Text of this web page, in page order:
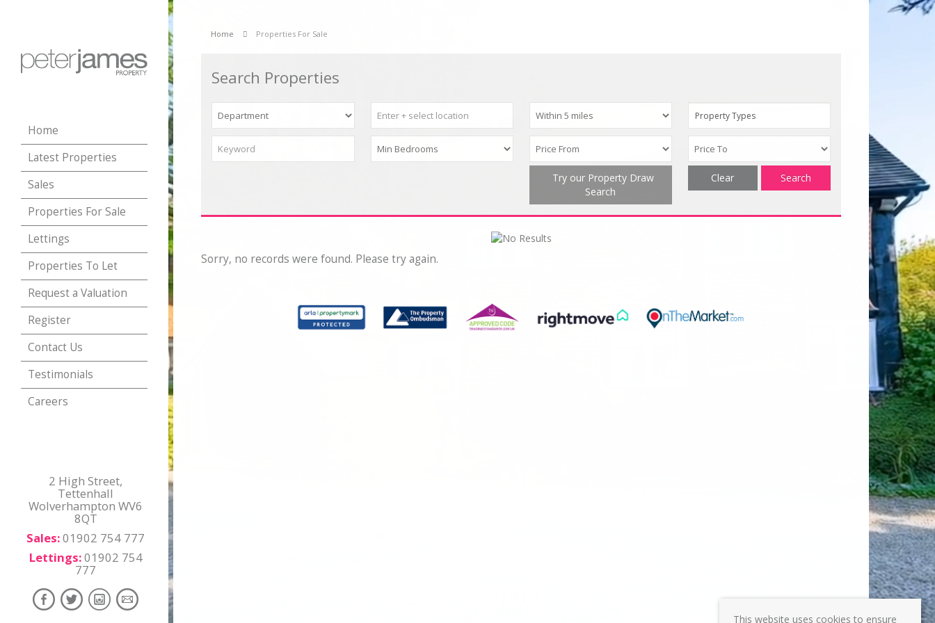
Home
Latest Properties
Sales
Properties For Sale
Lettings
Properties To Let
Request a Valuation
Register
Contact Us
Testimonials
Careers
2 High Street,
Tettenhall
Wolverhampton WV6
8QT
Sales:01902 754 777
Lettings:01902 754
777
Home Properties For Sale
Search Properties
Property Types
Try our Property Draw
Search
Search
Clear
Sorry, no records were found. Please try again.
This website uses cookies to ensure